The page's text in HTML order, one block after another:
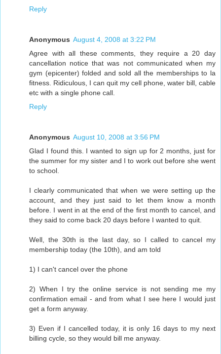
Reply
Anonymous August 4, 2008 at 3:22 PM
Agree with all these comments, they require a 20 day
cancellation notice that was not communicated when my
gym (epicenter) folded and sold all the memberships to la
fitness. Ridiculous, I can quit my cell phone, water bill, cable
etc with a single phone call.
Reply
Anonymous August 10, 2008 at 3:56 PM
Glad I found this. I wanted to sign up for 2 months, just for
the summer for my sister and I to work out before she went
to school.
I clearly communicated that when we were setting up the
account, and they just said to let them know a month
before. I went in at the end of the first month to cancel, and
they said to come back 20 days before I wanted to quit.
Well, the 30th is the last day, so I called to cancel my
membership today (the 10th), and am told
1) I can't cancel over the phone
2) When I try the online service is not sending me my
confirmation email - and from what I see here I would just
get a form anyway.
3) Even if I cancelled today, it is only 16 days to my next
billing cycle, so they would bill me anyway.